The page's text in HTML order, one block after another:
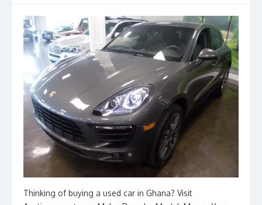
Thinking of buying a used car in Ghana? Visit